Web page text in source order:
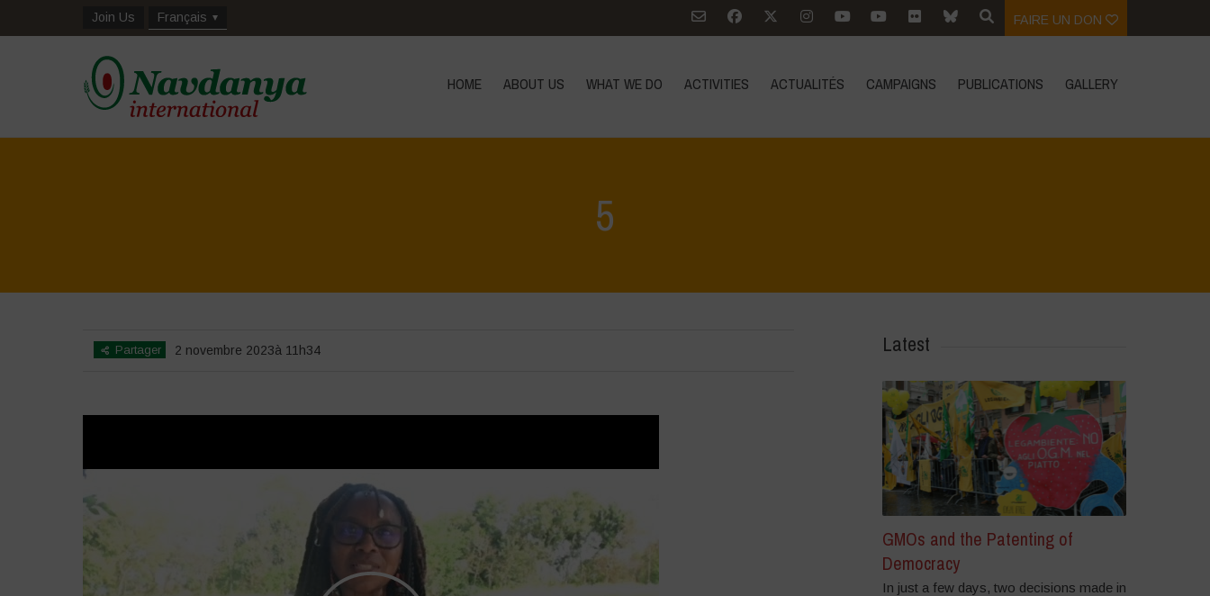
Join Us Français FAIRE UN DON
HOME ABOUT US WHAT WE DO ACTIVITIES ACTUALITÉS CAMPAIGNS PUBLICATIONS GALLERY
5
Partager 2 novembre 2023à 11h34 Latest
GMOs and the Patenting of
Democracy
In just a few days, two decisions made in